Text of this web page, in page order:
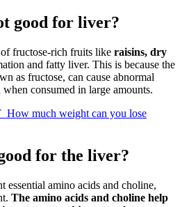
good for liver?
fructose-rich fruits like raisins, dry
and fatty liver. This is because the
as fructose, can cause abnormal
consumed in large amounts.
How much weight can you lose
for the liver?
essential amino acids and choline,
The amino acids and choline help